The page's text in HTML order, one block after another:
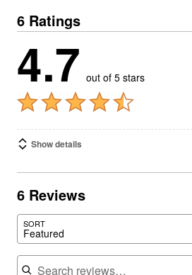
6 Ratings
4.7 out of 5 stars
Show details
6 Reviews
SORT
Featured
Search reviews